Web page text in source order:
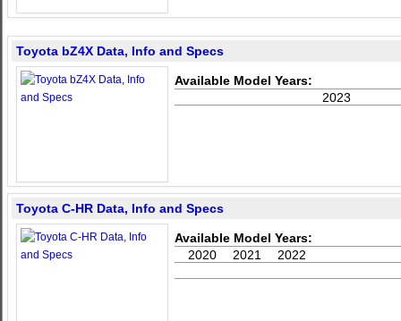
Toyota bZ4X Data, Info and Specs
Available Model Years:
2023
Toyota C-HR Data, Info and Specs
Available Model Years:
2022
2021
2020